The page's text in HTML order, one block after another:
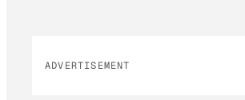
ADVERTISEMENT